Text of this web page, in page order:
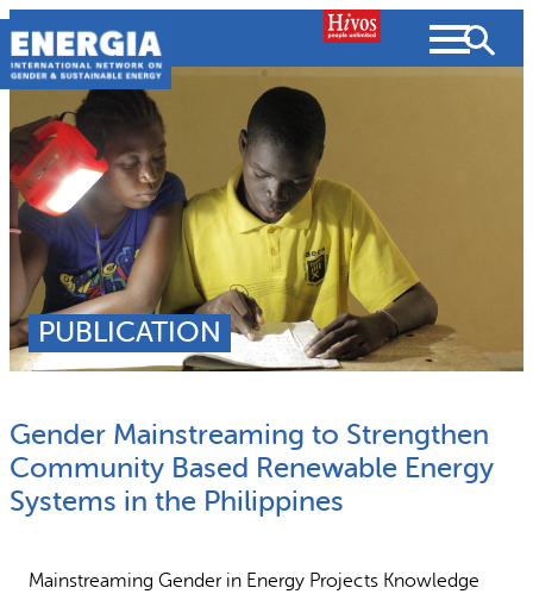
Skip
to
content
PUBLICATION
Gender Mainstreaming to Strengthen
Community Based Renewable Energy
Systems in the Philippines
Mainstreaming Gender in Energy Projects Knowledge
About us
What we do
Projects
News and Views
Search
SEARCH
Resources Strategic Plan
What we do Partnerships